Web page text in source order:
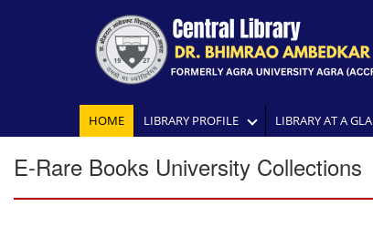
HOME LIBRARY PROFILE LIBRARY AT A
E-Rare Books University Collections